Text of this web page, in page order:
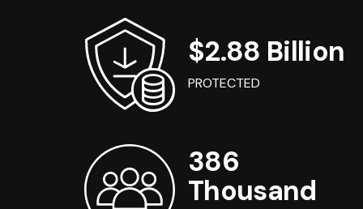
$2.88 Billion
PROTECTED
386
Thousand